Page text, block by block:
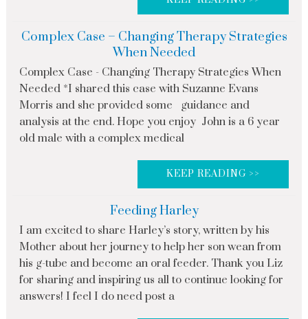
Complex Case – Changing Therapy Strategies
When Needed
Complex Case - Changing Therapy Strategies When
Needed *I shared this case with Suzanne Evans
Morris and she provided some guidance and
analysis at the end. Hope you enjoy John is a 6 year
old male with a complex medical
KEEP READING >>
Feeding Harley
I am excited to share Harley’s story, written by his
Mother about her journey to help her son wean from
his g-tube and become an oral feeder. Thank you Liz
for sharing and inspiring us all to continue looking for
answers! I feel I do need post a